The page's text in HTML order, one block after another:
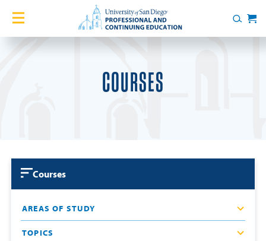
Home
Courses
Contact Us
About
Search
Cart
COURSES
Courses
AREAS OF STUDY
TOPICS